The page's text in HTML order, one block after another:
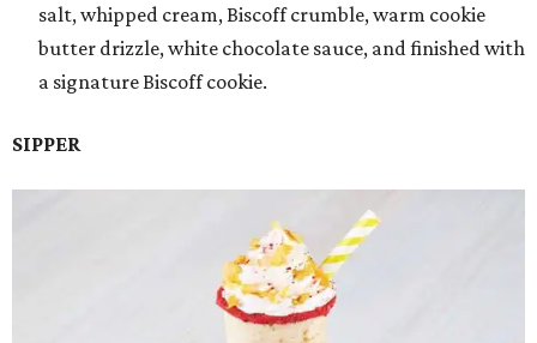
salt, whipped cream, Biscoff crumble, warm cookie
butter drizzle, white chocolate sauce, and finished with
a signature Biscoff cookie.
SIPPER